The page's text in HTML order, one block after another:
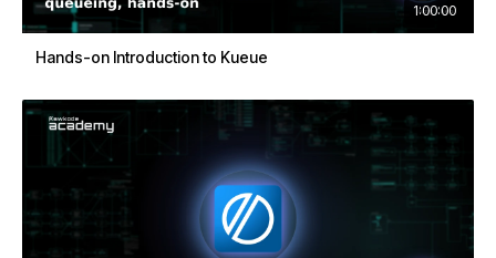
1:00:00
Hands-on Introduction to Kueue